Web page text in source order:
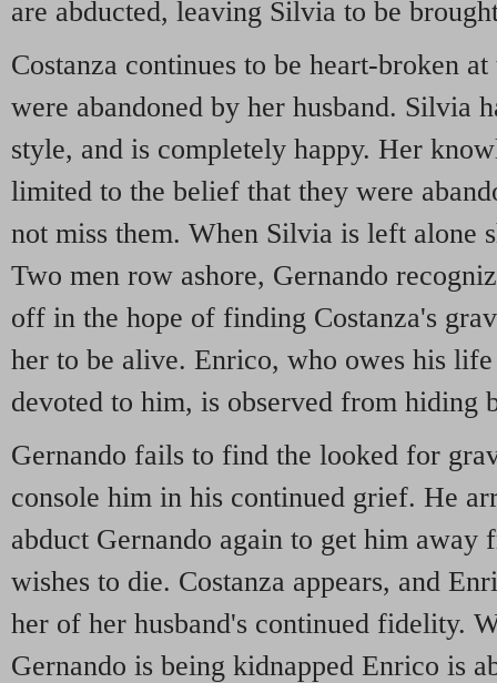
are abducted, leaving Silvia to be
Costanza continues to be heart-broken
were abandoned by her husband. Silvia
style, and is completely happy. Her
limited to the belief that they were
not miss them. When Silvia is left alone
Two men row ashore, Gernando
off in the hope of finding Costanza's
her to be alive. Enrico, who owes his
devoted to him, is observed from hiding
Gernando fails to find the looked for
console him in his continued grief. He
abduct Gernando again to get him away
wishes to die. Costanza appears, and
her of her husband's continued fidelity.
Gernando is being kidnapped Enrico is